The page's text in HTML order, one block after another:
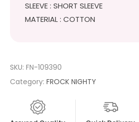
SLEEVE : SHORT SLEEVE
MATERIAL : COTTON
SKU: FN-109390
Category: FROCK NIGHTY